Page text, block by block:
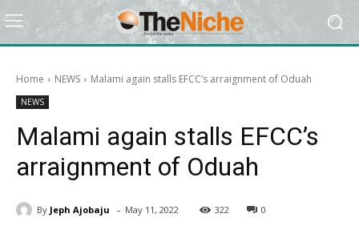
Home NEWS Malami again stalls EFCC’s arraignment of Oduah
NEWS
Malami again stalls EFCC’s
arraignment of Oduah
By Jeph Ajobaju - May 11, 2022 322 0